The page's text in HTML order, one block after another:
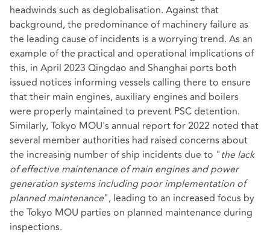
headwinds such as deglobalisation. Against that
background, the predominance of machinery failure as
the leading cause of incidents is a worrying trend. As an
example of the practical and operational implications of
this, in April 2023 Qingdao and Shanghai ports both
issued notices informing vessels calling there to ensure
that their main engines, auxiliary engines and boilers
were properly maintained to prevent PSC detention.
Similarly, Tokyo MOU's annual report for 2022 noted that
several member authorities had raised concerns about
the increasing number of ship incidents due to "the lack
of effective maintenance of main engines and power
generation systems including poor implementation of
planned maintenance", leading to an increased focus by
the Tokyo MOU parties on planned maintenance during
inspections.